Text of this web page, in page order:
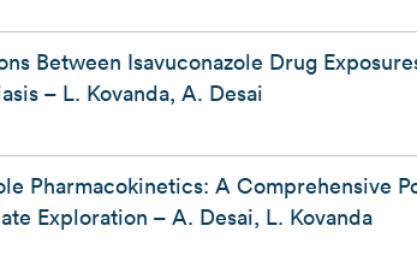
Between Isavuconazole Drug
– L. Kovanda, A. Desai
Pharmacokinetics: A Comprehensive
Exploration – A. Desai, L. Kovanda